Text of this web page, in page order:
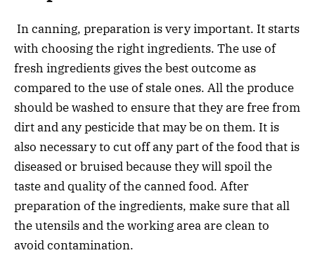
In canning, preparation is very important. It starts
with choosing the right ingredients. The use of
fresh ingredients gives the best outcome as
compared to the use of stale ones. All the produce
should be washed to ensure that they are free from
dirt and any pesticide that may be on them. It is
also necessary to cut off any part of the food that is
diseased or bruised because they will spoil the
taste and quality of the canned food. After
preparation of the ingredients, make sure that all
the utensils and the working area are clean to
avoid contamination.